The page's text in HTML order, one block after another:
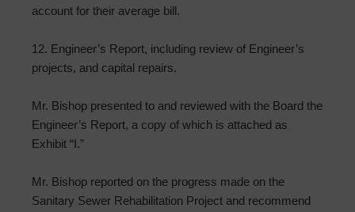
account for their average bill.
12. Engineer’s Report, including review of Engineer’s
projects, and capital repairs.
Mr. Bishop presented to and reviewed with the Board the
Engineer’s Report, a copy of which is attached as
Exhibit “I.”
Mr. Bishop reported on the progress made on the
Sanitary Sewer Rehabilitation Project and recommend